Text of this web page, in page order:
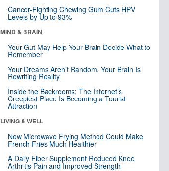
Cancer-Fighting Chewing Gum Cuts HPV
Levels by Up to 93%
MIND & BRAIN
Your Gut May Help Your Brain Decide What to
Remember
Your Dreams Aren’t Random. Your Brain Is
Rewriting Reality
Inside the Backrooms: The Internet’s
Creepiest Place Is Becoming a Tourist
Attraction
LIVING & WELL
New Microwave Frying Method Could Make
French Fries Much Healthier
A Daily Fiber Supplement Reduced Knee
Arthritis Pain and Improved Strength